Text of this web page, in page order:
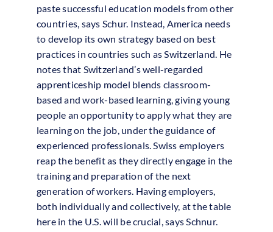
paste successful education models from other
countries, says Schur. Instead, America needs
to develop its own strategy based on best
practices in countries such as Switzerland. He
notes that Switzerland’s well-regarded
apprenticeship model blends classroom-
based and work-based learning, giving young
people an opportunity to apply what they are
learning on the job, under the guidance of
experienced professionals. Swiss employers
reap the benefit as they directly engage in the
training and preparation of the next
generation of workers. Having employers,
both individually and collectively, at the table
here in the U.S. will be crucial, says Schnur.